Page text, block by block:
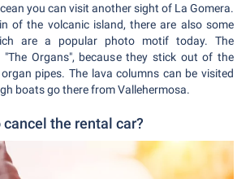
you can visit another sight of La Gomera.
of the volcanic island, there are also some
are a popular photo motif today. The
"The Organs", because they stick out of the
pipes. The lava columns can be visited
boats go there from Vallehermosa.
the rental car?